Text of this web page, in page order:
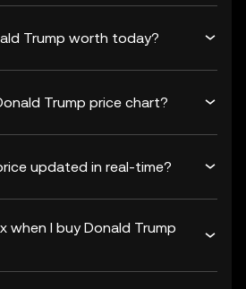
Trump worth today?
Trump price chart?
updated in real-time?
when I buy Donald Trump